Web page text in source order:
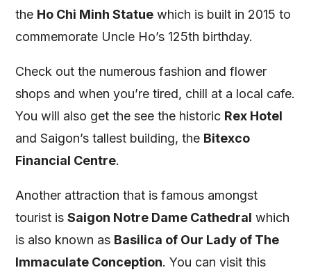
the Ho Chi Minh Statue which is built in 2015 to
commemorate Uncle Ho’s 125th birthday.
Check out the numerous fashion and flower
shops and when you’re tired, chill at a local cafe.
You will also get the see the historic Rex Hotel
and Saigon’s tallest building, the Bitexco
Financial Centre.
Another attraction that is famous amongst
tourist isSaigon Notre Dame Cathedral which
is also known as Basilica of Our Lady of The
Immaculate Conception. You can visit this